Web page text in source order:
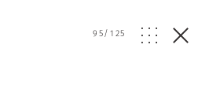
95/125